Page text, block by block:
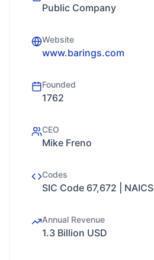
Public Company
Website
www.barings.com
Founded
1762
CEO
Mike Freno
Codes
SIC Code 67,672 |
Annual Revenue
1.3 Billion USD